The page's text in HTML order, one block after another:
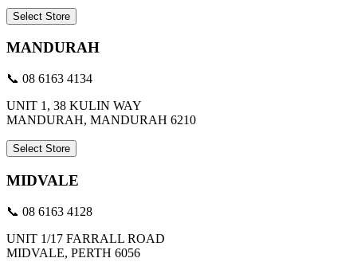
Select Store
MANDURAH
📞 08 6163 4134
UNIT 1, 38 KULIN WAY
MANDURAH, MANDURAH 6210
Select Store
MIDVALE
📞 08 6163 4128
UNIT 1/17 FARRALL ROAD
MIDVALE, PERTH 6056